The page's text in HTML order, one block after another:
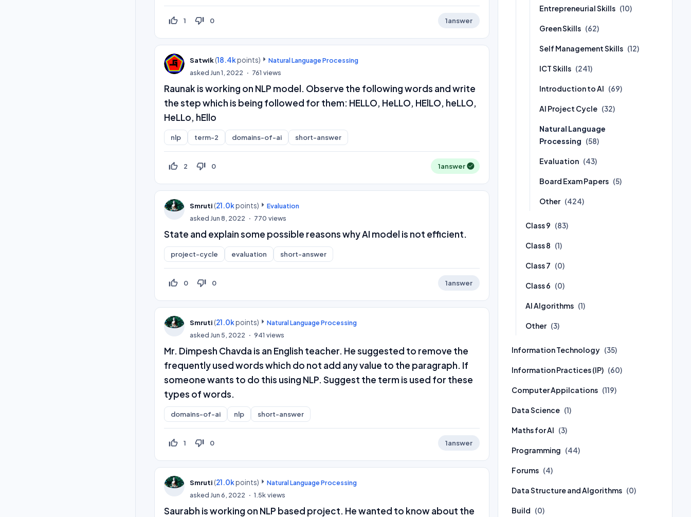
thumb_up_off_alt 1 thumb_down_off_alt 0 1answer
Satwik(18.4kpoints)
Natural Language Processing
asked Jun 1, 2022 761 views
Raunak is working on NLP model. Observe the following words and write
the step which is being followed for them: HELLO, HeLLO, HElLO, heLLO,
HeLLo, hEllo
nlp term-2 domains-of-ai short-answer
thumb_up_off_alt 2 thumb_down_off_alt 0 1answer
Smruti (21.0kpoints)
Evaluation
asked Jun 8, 2022 770 views
State and explain some possible reasons why AI model is not efficient.
project-cycle evaluation short-answer
thumb_up_off_alt 0 thumb_down_off_alt 0 1answer
Smruti (21.0kpoints)
Natural Language Processing
asked Jun 5, 2022 941 views
Mr. Dimpesh Chavda is an English teacher. He suggested to remove the
frequently used words which do not add any value to the paragraph. If
someone wants to do this using NLP. Suggest the term is used for these
types of words.
domains-of-ai nlp short-answer
thumb_up_off_alt 1 thumb_down_off_alt 0 1answer
Smruti (21.0kpoints)
Natural Language Processing
asked Jun 6, 2022 1.5kviews
Saurabh is working on NLP based project. He wanted to know about the
Entrepreneurial Skills (10)
Green Skills (62)
Self Management Skills (12)
ICT Skills (241)
Introduction to AI (69)
AI Project Cycle (32)
Natural Language
Processing (58)
Evaluation (43)
Board Exam Papers (5)
Other (424)
Class 9 (83)
Class 8 (1)
Class 7 (0)
Class 6 (0)
AI Algorithms (1)
Other (3)
Information Technology (35)
Information Practices (IP) (60)
Computer Appilcations (119)
Data Science (1)
Maths for AI (3)
Programming (44)
Forums (4)
Data Structure and Algorithms (0)
Build (0)